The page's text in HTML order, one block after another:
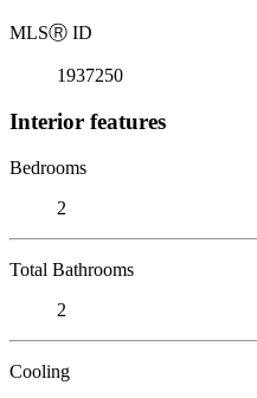
MLSⓇ ID
1937250
Interior features
Bedrooms
2
Total Bathrooms
2
Cooling